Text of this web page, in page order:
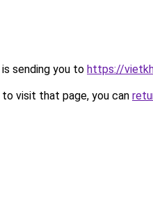
sending you to https://
visit that page, you can